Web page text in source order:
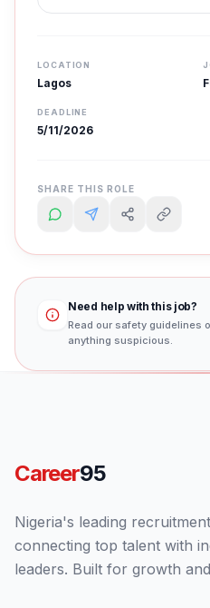
LOCATION
Lagos
DEADLINE
5/11/2026
SHARE THIS ROLE
Need help with this job?
Read our safety guidelines
anything suspicious.
Career95
Nigeria's leading
connecting top talent with
leaders. Built for growth